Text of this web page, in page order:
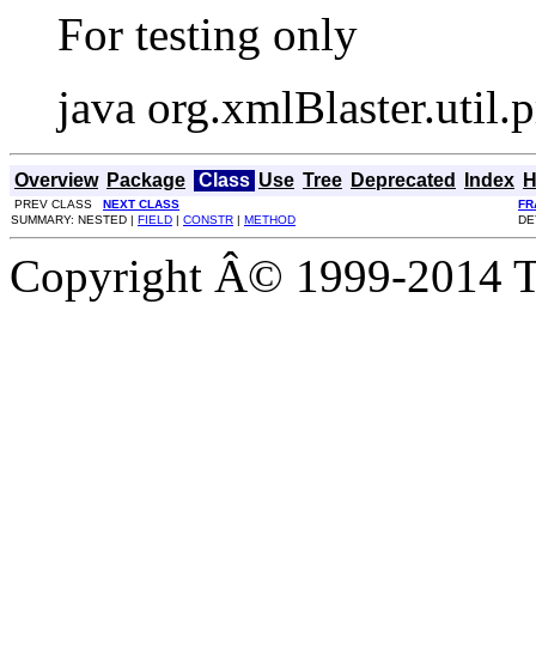
For testing only
java
Overview Package Class Use Tree Deprecated Index
PREV CLASS NEXT CLASS
SUMMARY: NESTED | FIELD | CONSTR | METHOD
Copyright Â© 1999-2014